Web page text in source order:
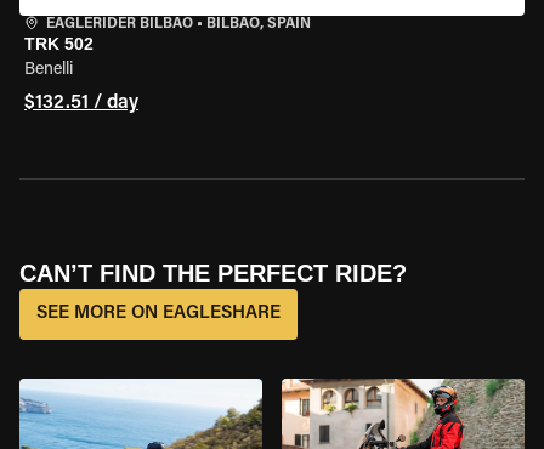
EAGLERIDER BILBAO • BILBAO, SPAIN
TRK 502
Benelli
$132.51 / day
CAN’T FIND THE PERFECT RIDE?
SEE MORE ON EAGLESHARE